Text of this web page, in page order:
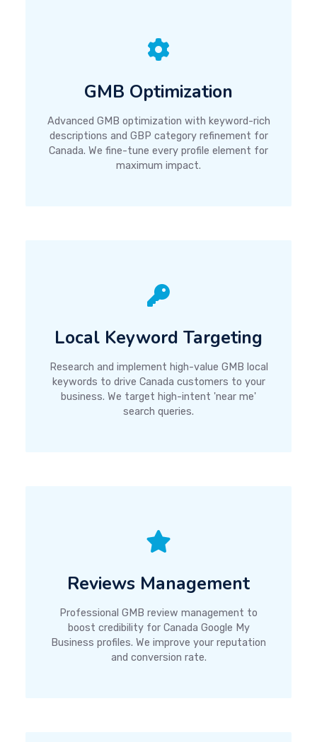
GMB Optimization
Advanced GMB optimization with keyword-rich
descriptions and GBP category refinement for
Canada. We fine-tune every profile element for
maximum impact.
Local Keyword Targeting
Research and implement high-value GMB local
keywords to drive Canada customers to your
business. We target high-intent 'near me'
search queries.
Reviews Management
Professional GMB review management to
boost credibility for Canada Google My
Business profiles. We improve your reputation
and conversion rate.